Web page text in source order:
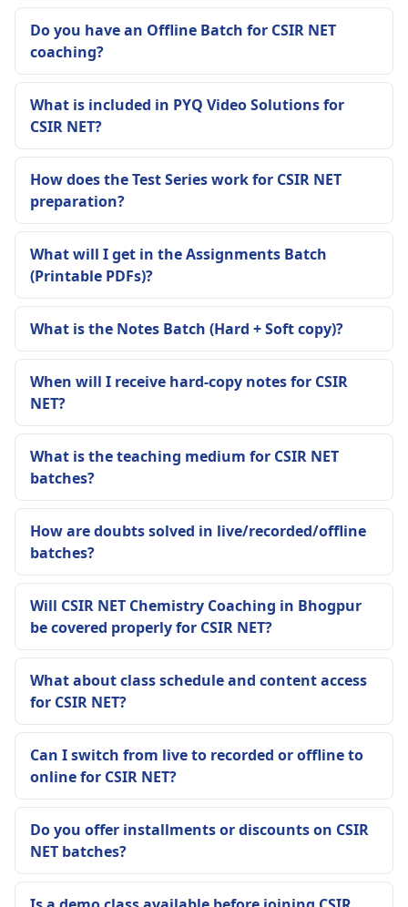
Do you have an Offline Batch for CSIR NET
coaching?
What is included in PYQ Video Solutions for
CSIR NET?
How does the Test Series work for CSIR NET
preparation?
What will I get in the Assignments Batch
(Printable PDFs)?
What is the Notes Batch (Hard + Soft copy)?
When will I receive hard-copy notes for CSIR
NET?
What is the teaching medium for CSIR NET
batches?
How are doubts solved in live/recorded/offline
batches?
Will CSIR NET Chemistry Coaching in Bhogpur
be covered properly for CSIR NET?
What about class schedule and content access
for CSIR NET?
Can I switch from live to recorded or offline to
online for CSIR NET?
Do you offer installments or discounts on CSIR
NET batches?